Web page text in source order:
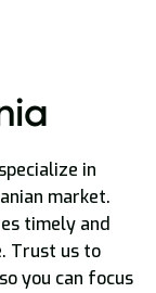
in
market.
timely and
Trust us to
you can focus